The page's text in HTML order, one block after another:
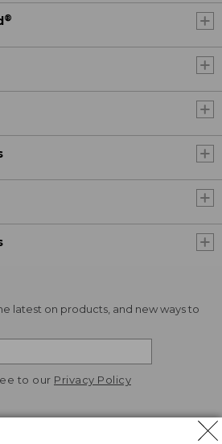
®
latest on products, and new ways to
to our Privacy Policy